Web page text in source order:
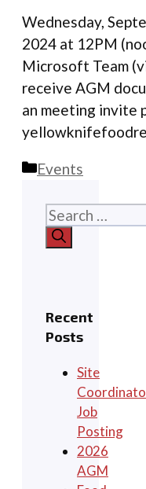
Wednesday,
2024 at 12PM
Microsoft Team
receive AGM
an meeting invite
Categories
Events
Search
for:
Recent
Posts
Site
Job
Posting
2026
AGM